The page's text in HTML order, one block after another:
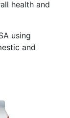
health and
using
and